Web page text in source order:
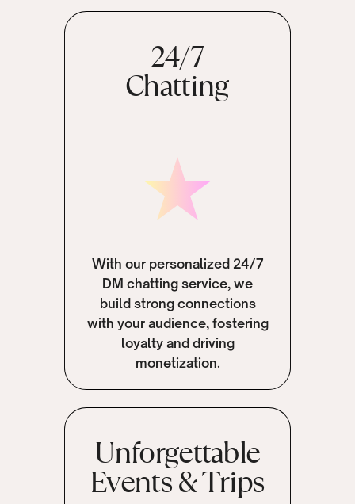
24/7
Chatting
With our personalized 24/7
DM chatting service, we
build strong connections
with your audience, fostering
loyalty and driving
monetization.
Unforgettable
Events & Trips